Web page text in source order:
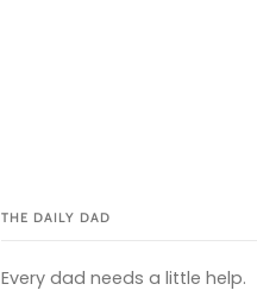
THE DAILY DAD
Every dad needs a little help.